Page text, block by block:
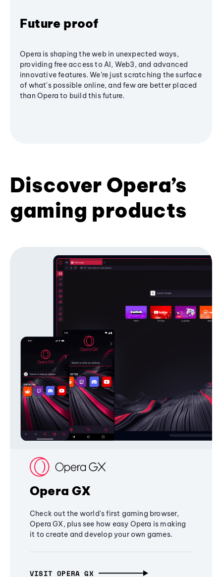
Future proof
Opera is shaping the web in unexpected ways,
providing free access to AI, Web3, and advanced
innovative features. We’re just scratching the surface
of what's possible online, and few are better placed
than Opera to build this future.
Discover Opera’s
gaming products
Opera GX
Check out the world's first gaming browser,
Opera GX, plus see how easy Opera is making
it to create and develop your own games.
VISIT OPERA GX